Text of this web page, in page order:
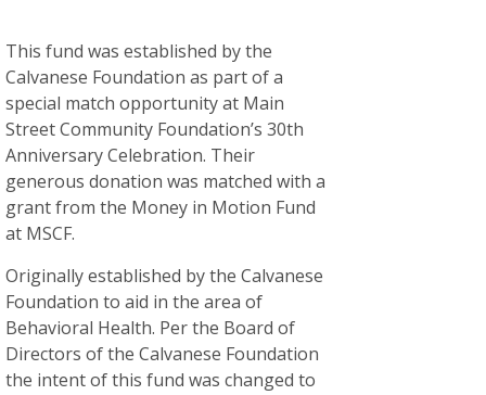
This fund was established by the
Calvanese Foundation as part of a
special match opportunity at Main
Street Community Foundation’s 30th
Anniversary Celebration. Their
generous donation was matched with a
grant from the Money in Motion Fund
at MSCF.
Originally established by the Calvanese
Foundation to aid in the area of
Behavioral Health. Per the Board of
Directors of the Calvanese Foundation
the intent of this fund was changed to